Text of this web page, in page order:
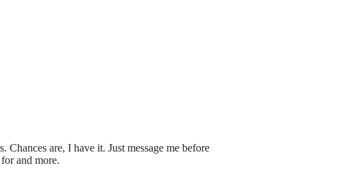
are, I have it. Just message me before
and more.